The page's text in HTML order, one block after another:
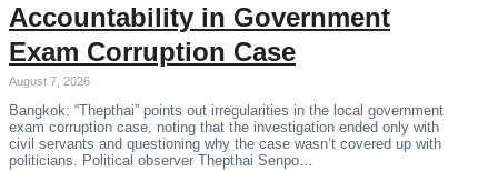
Accountability in Government
Exam Corruption Case
August 7, 2026
Bangkok: “Thepthai” points out irregularities in the local government
exam corruption case, noting that the investigation ended only with
civil servants and questioning why the case wasn’t covered up with
politicians. Political observer Thepthai Senpo…